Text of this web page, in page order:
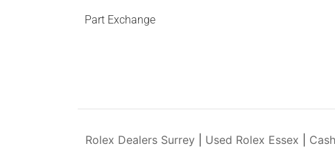
Part Exchange
Rolex Dealers Surrey Used Rolex Essex